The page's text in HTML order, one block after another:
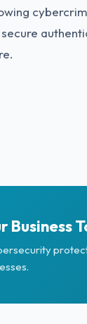
Business